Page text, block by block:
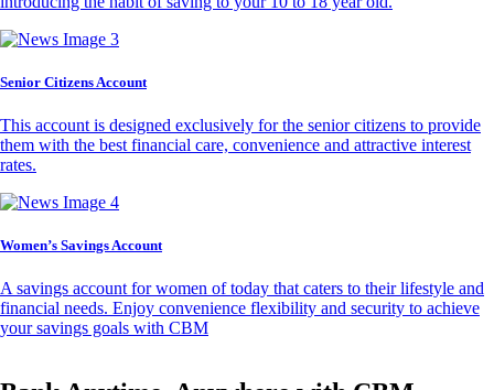
Senior Citizens Account
This account is designed exclusively for the senior citizens to provide
them with the best financial care, convenience and attractive interest
rates.
Women’s Savings Account
A savings account for women of today that caters to their lifestyle and
financial needs. Enjoy convenience flexibility and security to achieve
your savings goals with CBM